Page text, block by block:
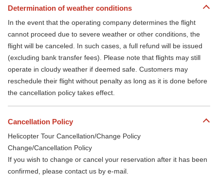
Determination of weather conditions
In the event that the operating company determines the flight
cannot proceed due to severe weather or other conditions, the
flight will be canceled. In such cases, a full refund will be issued
(excluding bank transfer fees). Please note that flights may still
operate in cloudy weather if deemed safe. Customers may
reschedule their flight without penalty as long as it is done before
the cancellation policy takes effect.
Cancellation Policy
Helicopter Tour Cancellation/Change Policy
Change/Cancellation Policy
If you wish to change or cancel your reservation after it has been
confirmed, please contact us by e-mail.